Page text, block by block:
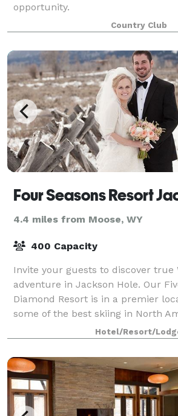
opportunity.
Country Club
Four Seasons Resort
4.4 miles from Moose, WY
400 Capacity
Invite your guests to discover true
adventure in Jackson Hole. Our
Diamond Resort is in a premier
some of the best skiing in North
moments from Grand Teton
Hotel/Resort/